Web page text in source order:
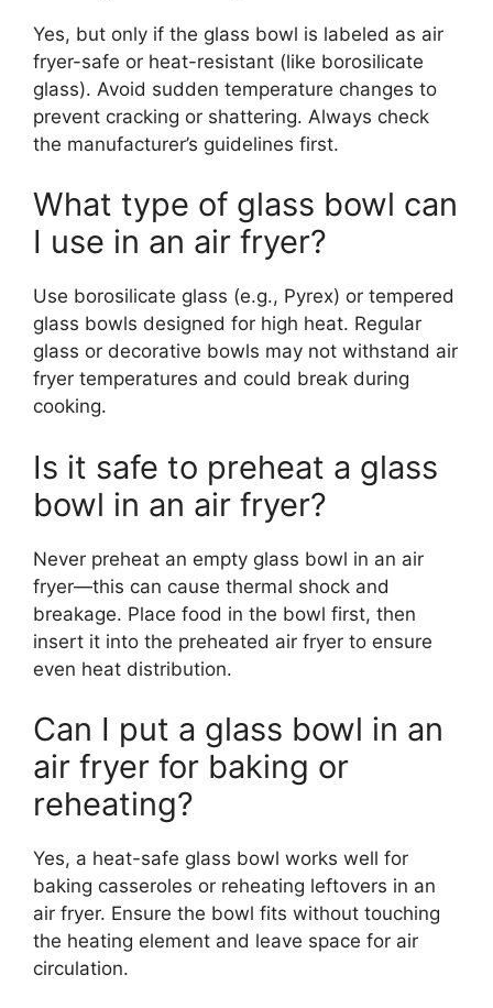
Yes, but only if the glass bowl is labeled as air
fryer-safe or heat-resistant (like borosilicate
glass). Avoid sudden temperature changes to
prevent cracking or shattering. Always check
the manufacturer’s guidelines first.
What type of glass bowl can
I use in an air fryer?
Use borosilicate glass (e.g., Pyrex) or tempered
glass bowls designed for high heat. Regular
glass or decorative bowls may not withstand air
fryer temperatures and could break during
cooking.
Is it safe to preheat a glass
bowl in an air fryer?
Never preheat an empty glass bowl in an air
fryer—this can cause thermal shock and
breakage. Place food in the bowl first, then
insert it into the preheated air fryer to ensure
even heat distribution.
Can I put a glass bowl in an
air fryer for baking or
reheating?
Yes, a heat-safe glass bowl works well for
baking casseroles or reheating leftovers in an
air fryer. Ensure the bowl fits without touching
the heating element and leave space for air
circulation.